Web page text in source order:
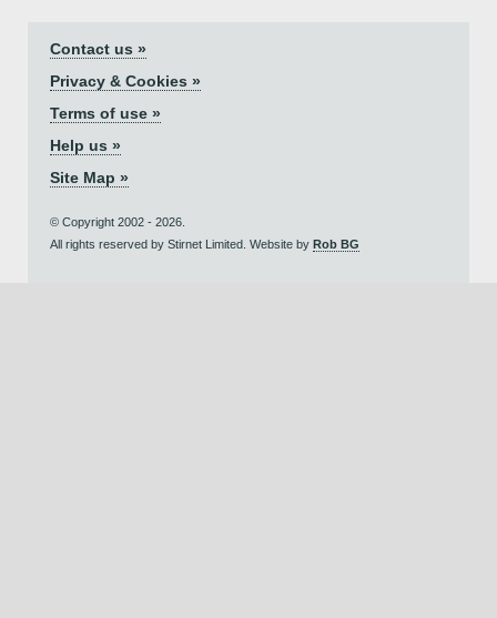
Contact us »
Privacy & Cookies »
Terms of use »
Help us »
Site Map »
© Copyright 2002 - 2026.
All rights reserved by Stirnet Limited. Website by Rob BG